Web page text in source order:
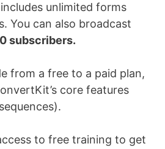
includes unlimited forms
You can also broadcast
subscribers.
from a free to a paid plan,
core features
to free training to get